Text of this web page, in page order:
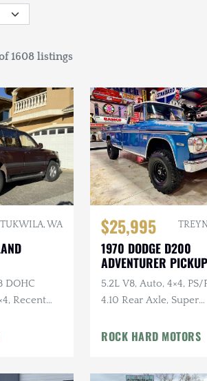
1608 listings
TUKWILA, WA
DOHC
Recent
$25,995
1970 DODGE D200
ADVENTURER PICKUP
5.2L V8, Auto, 4×4, PS/
4.10 Rear Axle, Super
ROCK HARD MOTORS